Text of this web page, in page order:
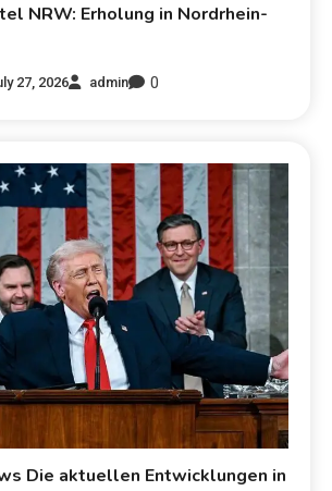
NRW: Erholung in Nordrhein-
27, 2026 admin 0
Die aktuellen Entwicklungen in